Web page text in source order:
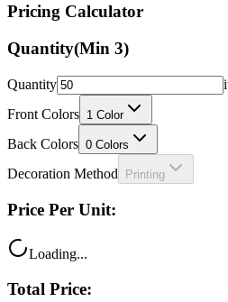
Quantity(Min3)
Quantity
Front Colors
Back Colors 0 Colors
Decoration Method Printing
Price Per Unit:
Total Price: